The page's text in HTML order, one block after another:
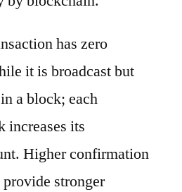
has zero
it is broadcast but
a block; each
increases its
Higher confirmation
stronger